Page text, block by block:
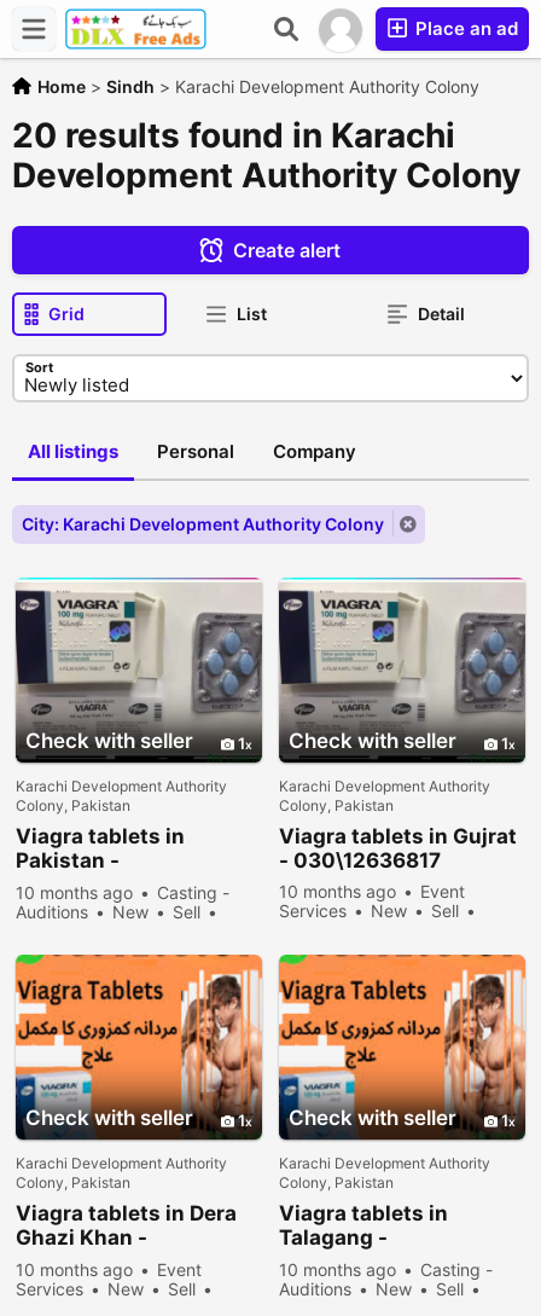
Place an ad
Home > Sindh > Karachi Development Authority Colony
20 results found in Karachi
Development Authority Colony
Create alert
Grid List Detail
Sort
All listings Personal Company
City: Karachi Development Authority Colony
Check with seller 1
Karachi Development Authority
Colony, Pakistan
Viagra tablets in
Pakistan -
030\12636817
10 months ago
Casting -
Auditions
New
Sell
Check with seller 1
Karachi Development Authority
Colony, Pakistan
Viagra tablets in Gujrat
- 030\12636817
10 months ago
Event
Services
New
Sell
Check with seller 1
Karachi Development Authority
Colony, Pakistan
Viagra tablets in Dera
Ghazi Khan -
030\12636817
10 months ago
Event
Services
New
Sell
Check with seller 1
Karachi Development Authority
Colony, Pakistan
Viagra tablets in
Talagang -
030\12636817
10 months ago
Casting -
Auditions
New
Sell